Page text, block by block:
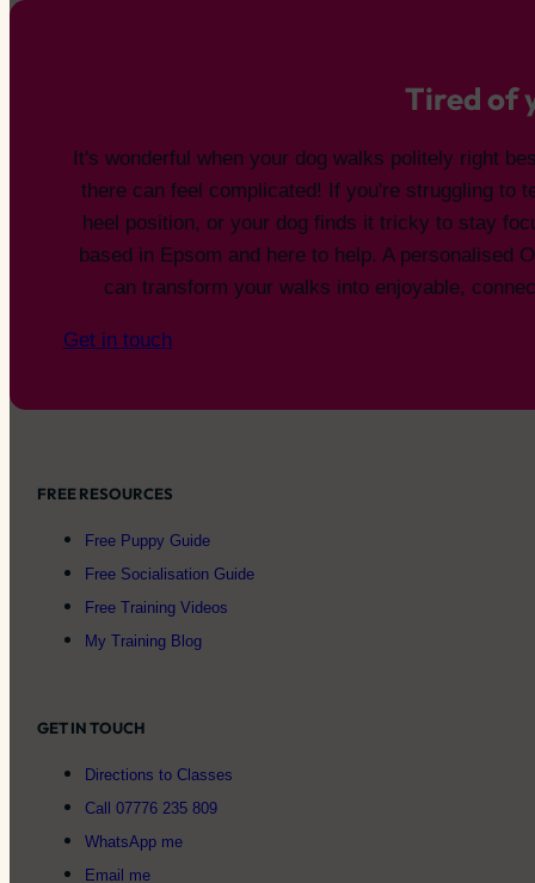
Tired of
It's wonderful when your dog walks politely right
there can feel complicated! If you're struggling to
heel position, or your dog finds it tricky to stay
based in Epsom and here to help. A personalised
can transform your walks into enjoyable,
Get in touch
FREE RESOURCES
Free Puppy Guide
Free Socialisation Guide
Free Training Videos
My Training Blog
GET IN TOUCH
Directions to Classes
Call 07776 235 809
WhatsApp me
Email me